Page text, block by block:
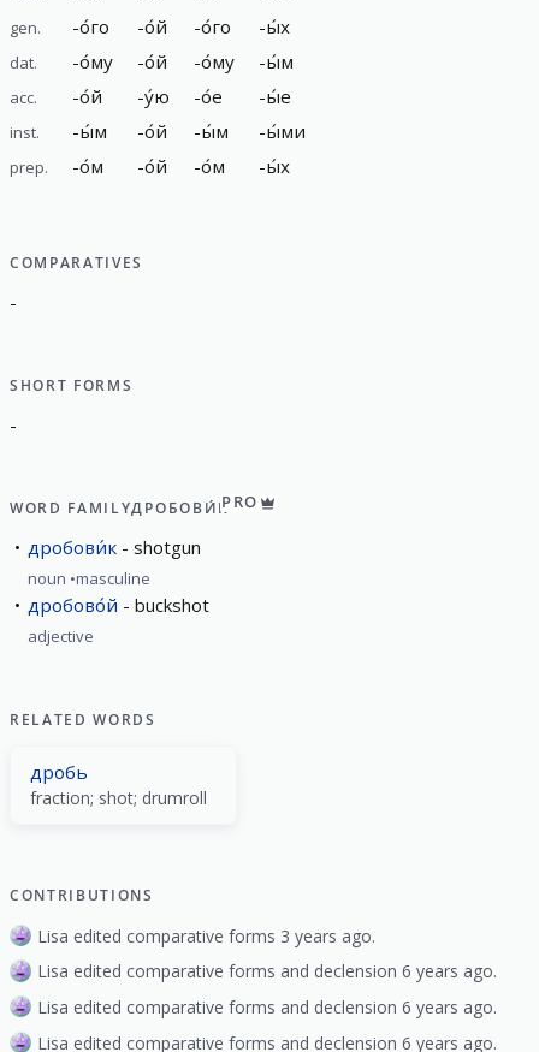
gen. -о́го -о́й -о́го -ы́х
dat. -о́му -о́й -о́му -ы́м
acc. -о́й -у́ю -о́е -ы́е
inst. -ы́м -о́й -ы́м -ы́ми
prep. -о́м -о́й -о́м -ы́х
COMPARATIVES
-
SHORT FORMS
-
WORD FAMILYДРОБОВИ́КPRO
дробови́к shotgun
noun masculine
дробово́й buckshot
adjective
RELATED WORDS
дробь
fraction; shot; drumroll
CONTRIBUTIONS
Lisa edited comparative forms 3 years ago.
Lisa edited comparative forms and declension 6 years ago.
Lisa edited comparative forms and declension 6 years ago.
Lisa edited comparative forms and declension 6 years ago.